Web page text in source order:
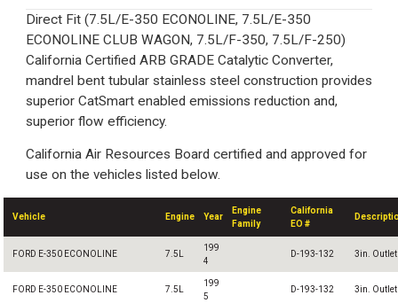
Direct Fit (7.5L/E-350 ECONOLINE, 7.5L/E-350
ECONOLINE CLUB WAGON, 7.5L/F-350, 7.5L/F-250)
California Certified ARB GRADE Catalytic Converter,
mandrel bent tubular stainless steel construction provides
superior CatSmart enabled emissions reduction and,
superior flow efficiency.
California Air Resources Board certified and approved for
use on the vehicles listed below.
Vehicle Engine Year
Engine
Family
California
EO #
FORD E-350 ECONOLINE 7.5L
199
4
D-193-132 3in. Outlet
FORD E-350 ECONOLINE 7.5L
199
5
D-193-132 3in. Outlet